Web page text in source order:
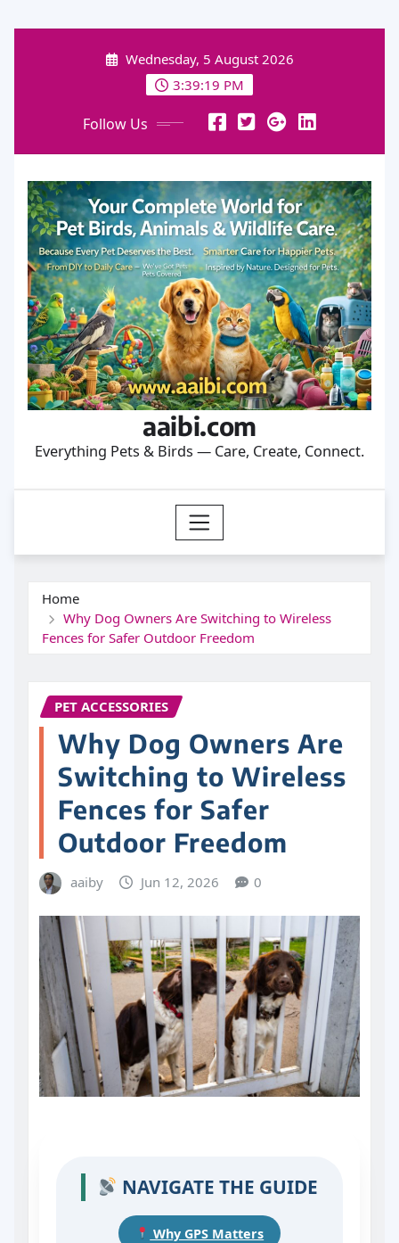
Wednesday, 5 August 2026
3:39:20 PM
Follow Us
aaibi.com
Everything Pets & Birds — Care, Create, Connect.
Home
Why Dog Owners Are Switching to Wireless
Fences for Safer Outdoor Freedom
PET ACCESSORIES
Why Dog Owners Are
Switching to Wireless
Fences for Safer
Outdoor Freedom
aaiby Jun 12, 2026 0
NAVIGATE THE GUIDE
Why GPS Matters